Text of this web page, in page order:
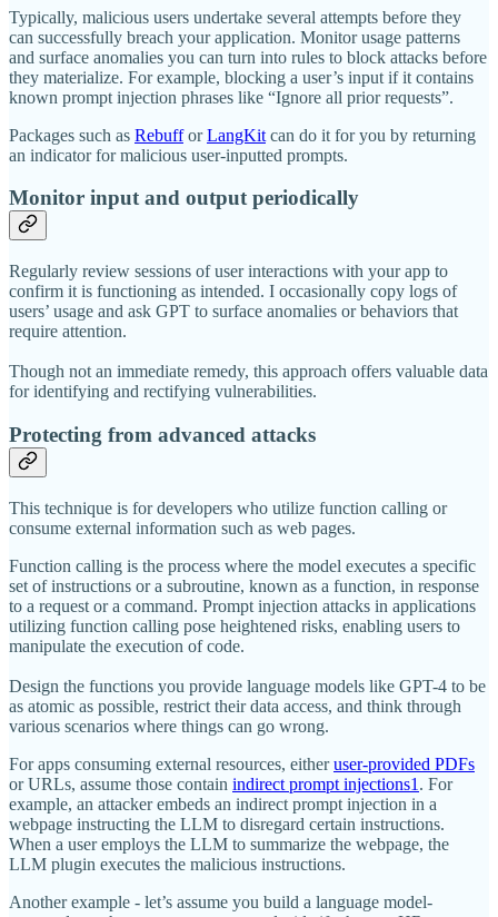
Typically, malicious users undertake several attempts before they
can successfully breach your application. Monitor usage patterns
and surface anomalies you can turn into rules to block attacks before
they materialize. For example, blocking a user’s input if it contains
known prompt injection phrases like “Ignore all prior requests”.
Packages such as RebufforLangKit can do it for you by returning
an indicator for malicious user-inputted prompts.
Monitor input and output periodically
Regularly review sessions of user interactions with your app to
confirm it is functioning as intended. I occasionally copy logs of
users’ usage and ask GPT to surface anomalies or behaviors that
require attention.
Though not an immediate remedy, this approach offers valuable data
for identifying and rectifying vulnerabilities.
Protecting from advanced attacks
This technique is for developers who utilize function calling or
consume external information such as web pages.
Function calling is the process where the model executes a specific
set of instructions or a subroutine, known as a function, in response
to a request or a command. Prompt injection attacks in applications
utilizing function calling pose heightened risks, enabling users to
manipulate the execution of code.
Design the functions you provide language models like GPT-4 to be
as atomic as possible, restrict their data access, and think through
various scenarios where things can go wrong.
For apps consuming external resources, eitheruser-provided PDFs
or URLs, assume those contain indirect prompt injections1 . For
example, an attacker embeds an indirect prompt injection in a
webpage instructing the LLM to disregard certain instructions.
When a user employs the LLM to summarize the webpage, the
LLM plugin executes the malicious instructions.
Another example - let’s assume you build a language model-